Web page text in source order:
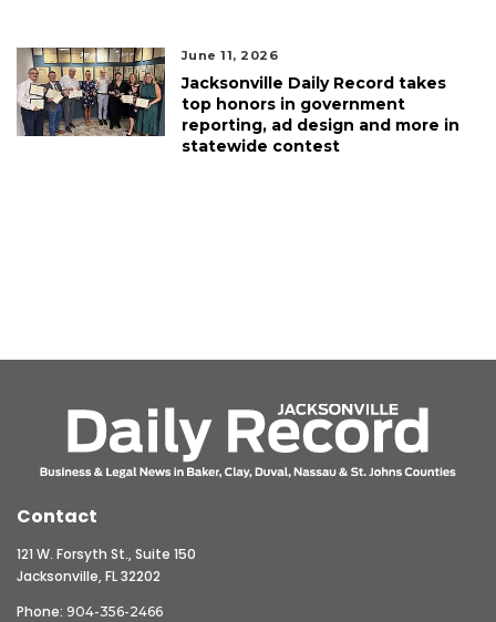
June 11, 2026
Jacksonville Daily Record takes
top honors in government
reporting, ad design and more in
statewide contest
Contact
121 W. Forsyth St., Suite 150
Jacksonville, FL 32202
Phone: 904-356-2466